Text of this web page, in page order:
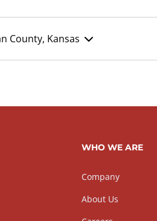
County, Kansas
WHO WE ARE
Company
About Us